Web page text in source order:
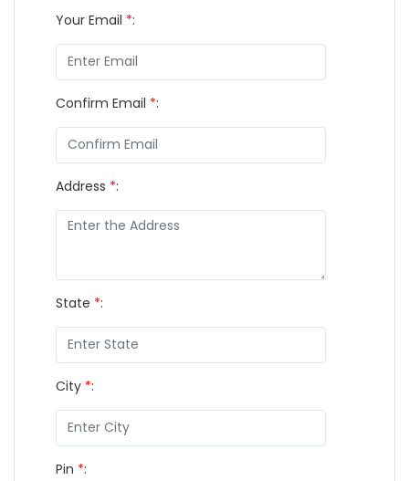
Your Email *:
Confirm Email *:
Address *:
State *:
City *:
Pin *: